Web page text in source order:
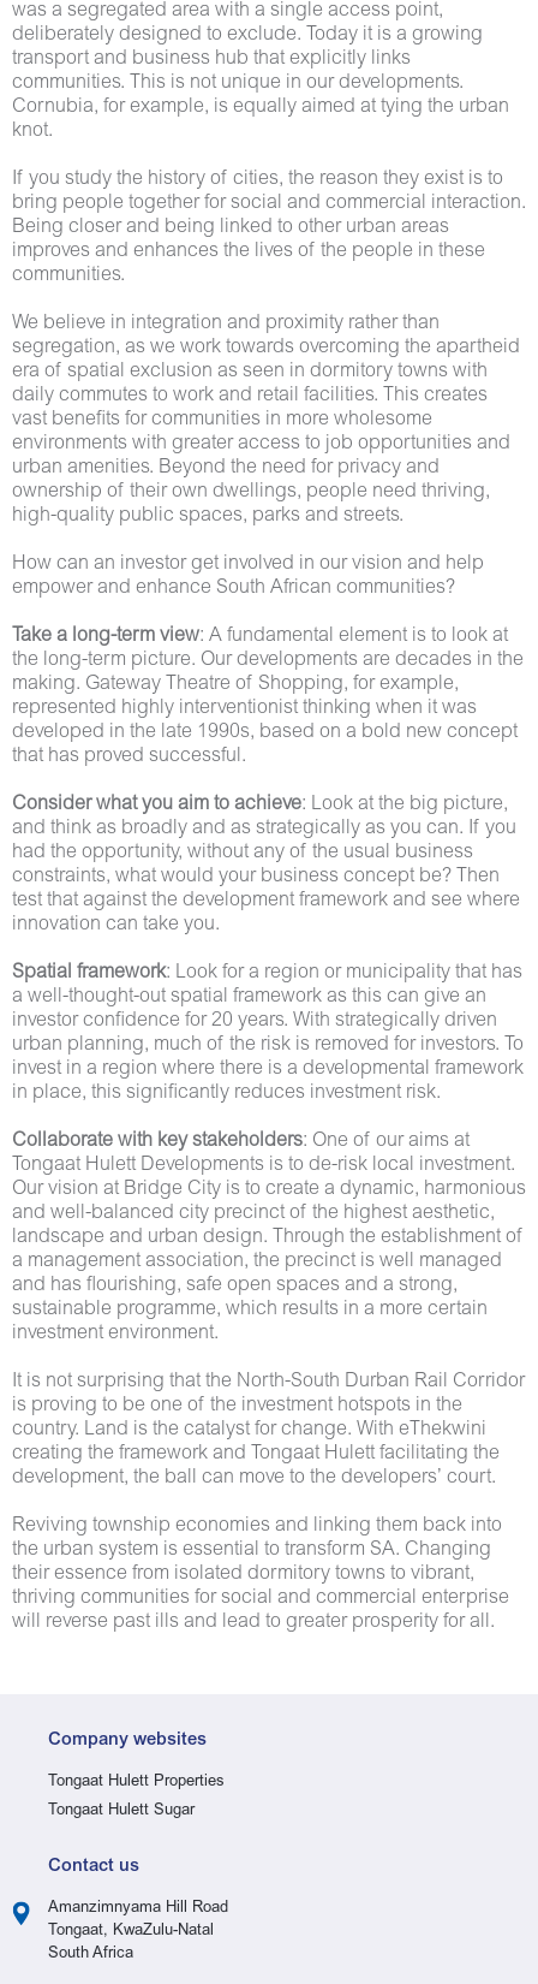
was a segregated area with a single access point,
deliberately designed to exclude. Today it is a growing
transport and business hub that explicitly links
communities. This is not unique in our developments.
Cornubia, for example, is equally aimed at tying the urban
knot.
If you study the history of cities, the reason they exist is to
bring people together for social and commercial interaction.
Being closer and being linked to other urban areas
improves and enhances the lives of the people in these
communities.
We believe in integration and proximity rather than
segregation, as we work towards overcoming the apartheid
era of spatial exclusion as seen in dormitory towns with
daily commutes to work and retail facilities. This creates
vast benefits for communities in more wholesome
environments with greater access to job opportunities and
urban amenities. Beyond the need for privacy and
ownership of their own dwellings, people need thriving,
high-quality public spaces, parks and streets.
How can an investor get involved in our vision and help
empower and enhance South African communities?
Take a long-term view: A fundamental element is to look at
the long-term picture. Our developments are decades in the
making. Gateway Theatre of Shopping, for example,
represented highly interventionist thinking when it was
developed in the late 1990s, based on a bold new concept
that has proved successful.
Consider what you aim to achieve: Look at the big picture,
and think as broadly and as strategically as you can. If you
had the opportunity, without any of the usual business
constraints, what would your business concept be? Then
test that against the development framework and see where
innovation can take you.
Spatial framework: Look for a region or municipality that has
a well-thought-out spatial framework as this can give an
investor confidence for 20 years. With strategically driven
urban planning, much of the risk is removed for investors. To
invest in a region where there is a developmental framework
in place, this significantly reduces investment risk.
Collaborate with key stakeholders: One of our aims at
Tongaat Hulett Developments is to de-risk local investment.
Our vision at Bridge City is to create a dynamic, harmonious
and well-balanced city precinct of the highest aesthetic,
landscape and urban design. Through the establishment of
a management association, the precinct is well managed
and has flourishing, safe open spaces and a strong,
sustainable programme, which results in a more certain
investment environment.
It is not surprising that the North-South Durban Rail Corridor
is proving to be one of the investment hotspots in the
country. Land is the catalyst for change. With eThekwini
creating the framework and Tongaat Hulett facilitating the
development, the ball can move to the developers’ court.
Reviving township economies and linking them back into
the urban system is essential to transform SA. Changing
their essence from isolated dormitory towns to vibrant,
thriving communities for social and commercial enterprise
will reverse past ills and lead to greater prosperity for all.
Company websites
Tongaat Hulett Properties
Tongaat Hulett Sugar
Contact us
Amanzimnyama Hill Road
Tongaat, KwaZulu-Natal
South Africa